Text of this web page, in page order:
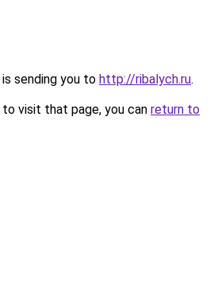
sending you to http://ribalych.ru.
visit that page, you can return to